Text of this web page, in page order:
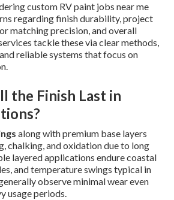
custom RV paint jobs near me
regarding finish durability, project
matching precision, and overall
tackle these via clear methods,
reliable systems that focus on
the Finish Last in
along with premium base layers
chalking, and oxidation due to long
layered applications endure coastal
and temperature swings typical in
observe minimal wear even
usage periods.